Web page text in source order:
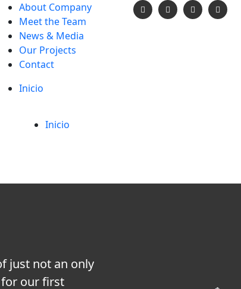
About Company
Meet the Team
News & Media
Our Projects
Contact
Inicio
Inicio
just not an only
for our first